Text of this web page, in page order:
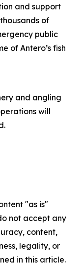
and support
of
public
of Antero’s fish
and angling
will
"as is"
not accept any
content,
legality, or
in this article.